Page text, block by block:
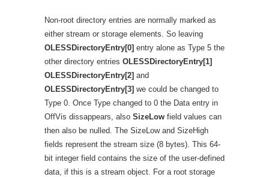
Non-root directory entries are normally marked as
either stream or storage elements. So leaving
OLESSDirectoryEntry[0] entry alone as Type 5 the
other directory entries OLESSDirectoryEntry[1]
OLESSDirectoryEntry[2] and
OLESSDirectoryEntry[3] we could be changed to
Type 0. Once Type changed to 0 the Data entry in
OffVis dissappears, also SizeLow field values can
then also be nulled. The SizeLow and SizeHigh
fields represent the stream size (8 bytes). This 64-
bit integer field contains the size of the user-defined
data, if this is a stream object. For a root storage